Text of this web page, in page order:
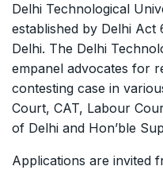
Delhi Technological
established by Delhi
Delhi. The Delhi
empanel advocates for
contesting case in
Court, CAT, Labour
of Delhi and Hon’ble
Applications are invited